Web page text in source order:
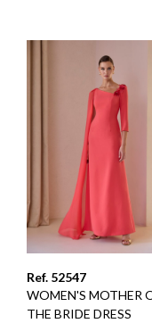
Ref. 52547
WOMEN'S MOTHER
THE BRIDE DRESS